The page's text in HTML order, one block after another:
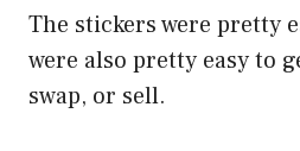
The stickers were pretty
were also pretty easy to
swap, or sell.